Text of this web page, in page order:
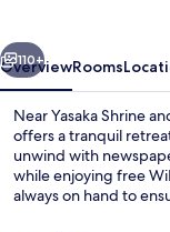
Next
110+
OverviewRooms
Near Yasaka Shrine
offers a tranquil
unwind with
while enjoying free
always on hand to